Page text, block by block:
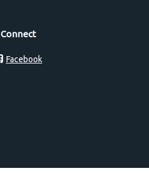
Connect
Facebook